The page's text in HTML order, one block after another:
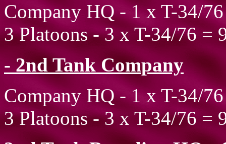
Company HQ - 1 x T-34/76
3 Platoons - 3 x T-34/76 =
- 2nd Tank Company
Company HQ - 1 x T-34/76
3 Platoons - 3 x T-34/76 =